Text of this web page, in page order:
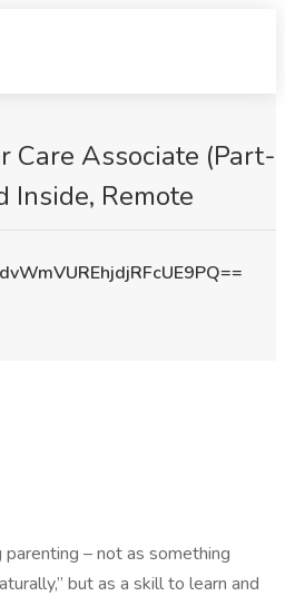
Care Associate (Part-
Inside, Remote
– not as something
but as a skill to learn and